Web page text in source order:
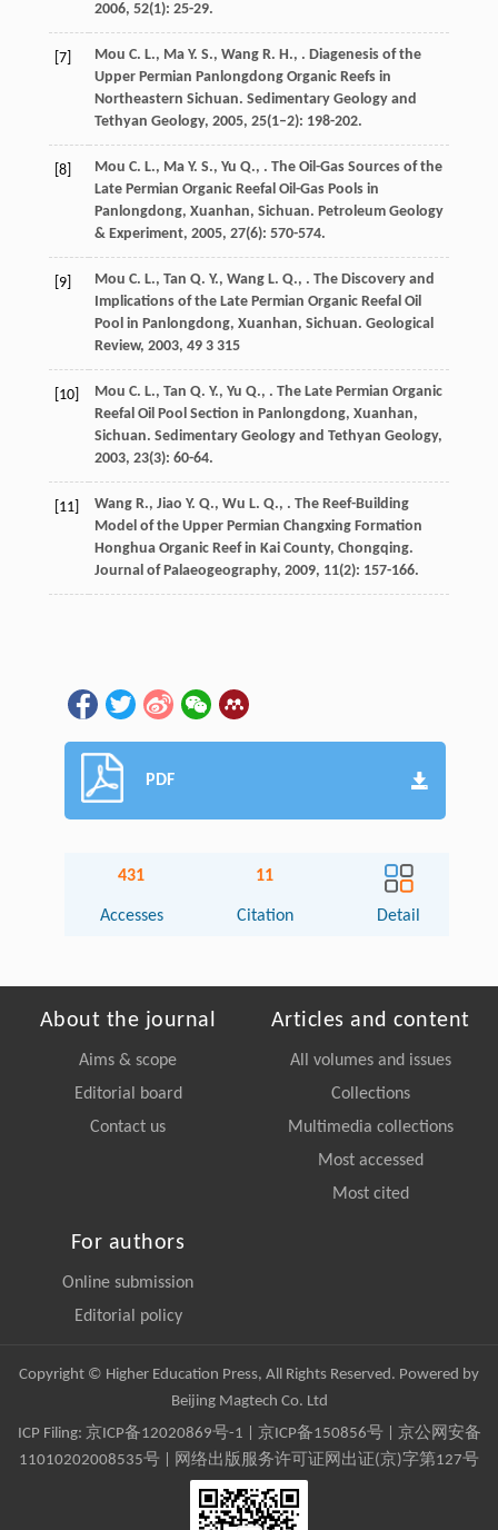
2006, 52(1): 25-29.
[7] Mou C. L., Ma Y. S., Wang R. H., . Diagenesis of the
Upper Permian Panlongdong Organic Reefs in
Northeastern Sichuan. Sedimentary Geology and
Tethyan Geology, 2005, 25(1–2): 198-202.
[8] Mou C. L., Ma Y. S., Yu Q., . The Oil-Gas Sources of the
Late Permian Organic Reefal Oil-Gas Pools in
Panlongdong, Xuanhan, Sichuan. Petroleum Geology
& Experiment, 2005, 27(6): 570-574.
[9] Mou C. L., Tan Q. Y., Wang L. Q., . The Discovery and
Implications of the Late Permian Organic Reefal Oil
Pool in Panlongdong, Xuanhan, Sichuan. Geological
Review, 2003, 493 315
[10] Mou C. L., Tan Q. Y., Yu Q., . The Late Permian Organic
Reefal Oil Pool Section in Panlongdong, Xuanhan,
Sichuan. Sedimentary Geology and Tethyan Geology,
2003, 23(3): 60-64.
[11] Wang R., Jiao Y. Q., Wu L. Q., . The Reef-Building
Model of the Upper Permian Changxing Formation
Honghua Organic Reef in Kai County, Chongqing.
Journal of Palaeogeography, 2009, 11(2): 157-166.
PDF
431
Accesses
11
Citation Detail
About the journal
Aims & scope
Editorial board
Contact us
Articles and content
All volumes and issues
Collections
Multimedia collections
Most accessed
Most cited
For authors
Online submission
Editorial policy
Copyright © Higher Education Press, All Rights Reserved. Powered by
Beijing Magtech Co. Ltd
ICP Filing: 京ICP备12020869号-1 京ICP备150856号| 京公网安备
11010202008535号 | 网络出版服务许可证网出证(京)字第127号